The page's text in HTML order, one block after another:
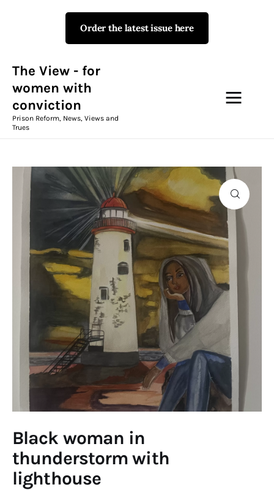
Order the latest issue here
The View - for
women with
conviction
Prison Reform, News, Views and
Trues
The View - for women with
Prison Reform, News, Views and Trues
Campaigns
The View Magazine
News & Views
Shop
Art
Fundraising
What We Do
Consultancy
twitterfacebook-linkedin
Black woman in
thunderstorm with
lighthouse